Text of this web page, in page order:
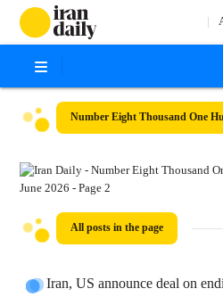
All posts in the page
Iran, US announce deal on